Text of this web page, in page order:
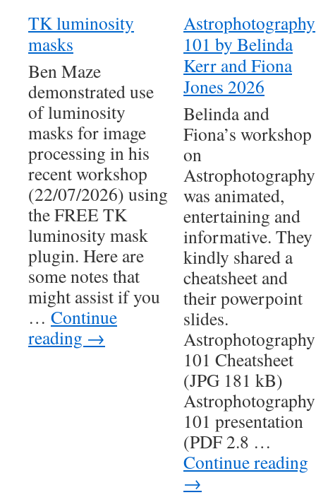
TK luminosity
masks
Ben Maze
demonstrated use
of luminosity
masks for image
processing in his
recent workshop
(22/07/2026) using
the FREE TK
luminosity mask
plugin. Here are
some notes that
might assist if you
… Continue
reading →
Astrophotography
101 by Belinda
Kerr and Fiona
Jones 2026
Belinda and
Fiona’s workshop
on
Astrophotography
was animated,
entertaining and
informative. They
kindly shared a
cheatsheet and
their powerpoint
slides.
Astrophotography
101 Cheatsheet
(JPG 181 kB)
Astrophotography
101 presentation
(PDF 2.8 …
Continue reading
→